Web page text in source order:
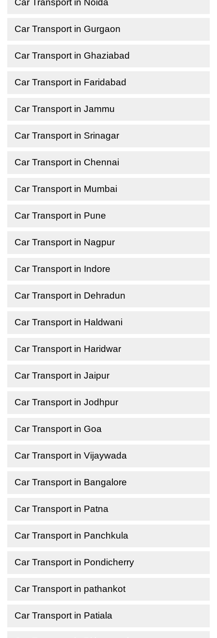
Car Transport in Noida
Car Transport in Gurgaon
Car Transport in Ghaziabad
Car Transport in Faridabad
Car Transport in Jammu
Car Transport in Srinagar
Car Transport in Chennai
Car Transport in Mumbai
Car Transport in Pune
Car Transport in Nagpur
Car Transport in Indore
Car Transport in Dehradun
Car Transport in Haldwani
Car Transport in Haridwar
Car Transport in Jaipur
Car Transport in Jodhpur
Car Transport in Goa
Car Transport in Vijaywada
Car Transport in Bangalore
Car Transport in Patna
Car Transport in Panchkula
Car Transport in Pondicherry
Car Transport in pathankot
Car Transport in Patiala